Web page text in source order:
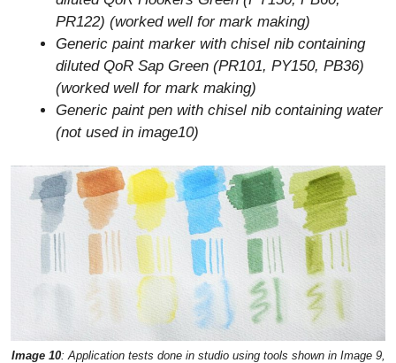
PR122) (worked well for mark making)
Generic paint marker with chisel nib containing
diluted QoR Sap Green (PR101, PY150, PB36)
(worked well for mark making)
Generic paint pen with chisel nib containing water
(not used in image10)
Image 10: Application tests done in studio using tools shown in Image 9,